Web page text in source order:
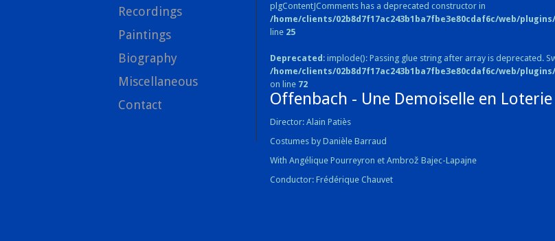
Recordings
Paintings
Biography
Miscellaneous
Contact
plgContentJComments has a deprecated constructor in
/home/clients/02b8d7f17ac243b1ba7fbe3e80cdaf6c/web/
line 25
Deprecated : implode(): Passing glue string after array is deprecated.
/home/clients/02b8d7f17ac243b1ba7fbe3e80cdaf6c/web/
on line 72
Offenbach - Une Demoiselle en Loterie
Director: Alain Patiès
Costumes by Danièle Barraud
With Angélique Pourreyron et Ambrož Bajec-Lapajne
Conductor: Frédérique Chauvet